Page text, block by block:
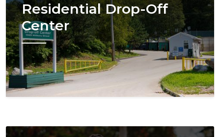
Residential Drop-Off
Center
Image